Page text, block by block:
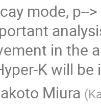
mode, p--
in the
K will
Miura (